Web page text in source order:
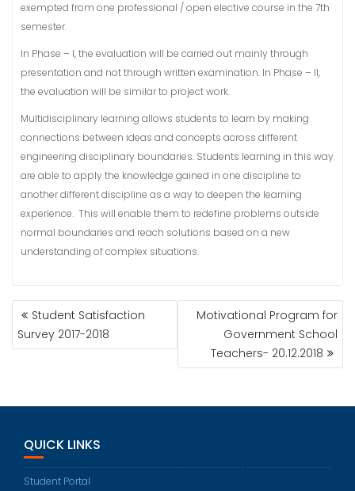
exempted from one professional / open elective course in the 7th
semester.
In Phase – I, the evaluation will be carried out mainly through
presentation and not through written examination. In Phase – II,
the evaluation will be similar to project work.
Multidisciplinary learning allows students to learn by making
connections between ideas and concepts across different
engineering disciplinary boundaries. Students learning in this way
are able to apply the knowledge gained in one discipline to
another different discipline as a way to deepen the learning
experience. This will enable them to redefine problems outside
normal boundaries and reach solutions based on a new
understanding of complex situations.
POST
NAVIGATION
Student Satisfaction
Survey 2017-2018
Motivational Program for
Government School
Teachers- 20.12.2018
QUICK LINKS
Student Portal